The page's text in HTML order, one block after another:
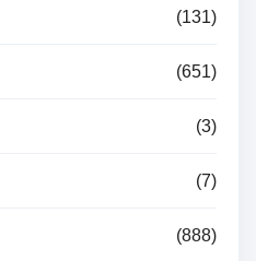
(131)
(651)
(3)
(7)
(888)